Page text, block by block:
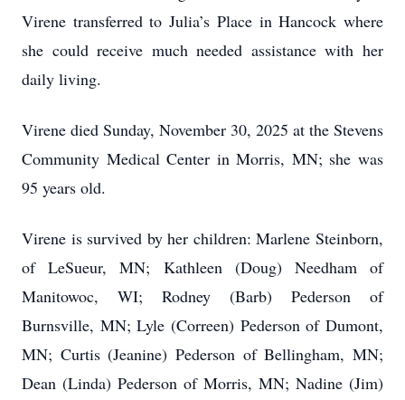
Virene transferred to Julia’s Place in Hancock where
she could receive much needed assistance with her
daily living.
Virene died Sunday, November 30, 2025 at the Stevens
Community Medical Center in Morris, MN; she was
95 years old.
Virene is survived by her children: Marlene Steinborn,
of LeSueur, MN; Kathleen (Doug) Needham of
Manitowoc, WI; Rodney (Barb) Pederson of
Burnsville, MN; Lyle (Correen) Pederson of Dumont,
MN; Curtis (Jeanine) Pederson of Bellingham, MN;
Dean (Linda) Pederson of Morris, MN; Nadine (Jim)